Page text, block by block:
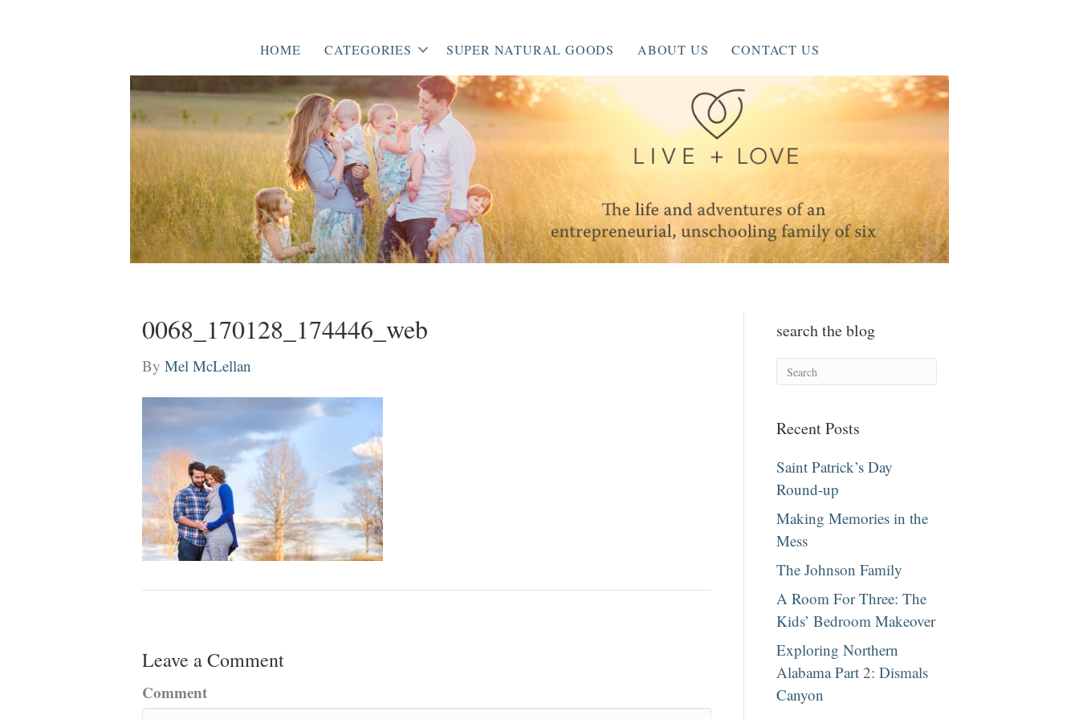
HOME CATEGORIES SUPER NATURAL GOODS ABOUT US CONTACT US
0068_170128_174446_web
By Mel McLellan
Leave a Comment
Comment
search the blog
Recent Posts
Saint Patrick’s Day
Round-up
Making Memories in the
Mess
The Johnson Family
A Room For Three: The
Kids’ Bedroom Makeover
Exploring Northern
Alabama Part 2: Dismals
Canyon